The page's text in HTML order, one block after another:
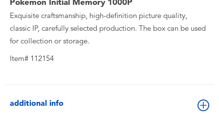
Toy Sale
Exquisite craftsmanship, high-definition picture quality,
classic IP, carefully selected production. The box can be used
for collection or storage.
Item# 112154
additional info